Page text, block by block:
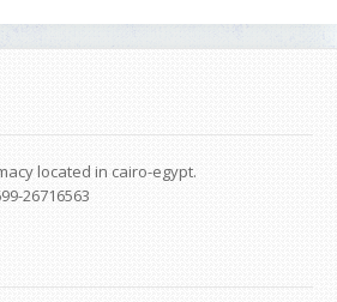
located in cairo-egypt.
26716563